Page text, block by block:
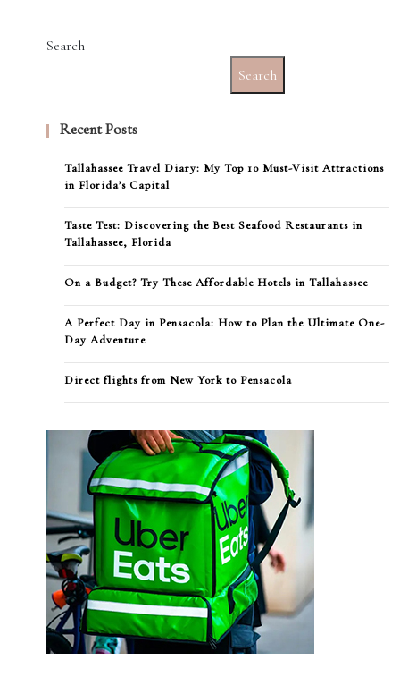
Search
Search
Recent Posts
Tallahassee Travel Diary: My Top 10 Must-Visit Attractions
in Florida’s Capital
Taste Test: Discovering the Best Seafood Restaurants in
Tallahassee, Florida
On a Budget? Try These Affordable Hotels in Tallahassee
A Perfect Day in Pensacola: How to Plan the Ultimate One-
Day Adventure
Direct flights from New York to Pensacola